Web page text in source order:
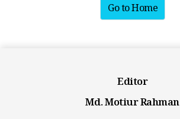
Go to Home
Editor
Md. Motiur Rahman